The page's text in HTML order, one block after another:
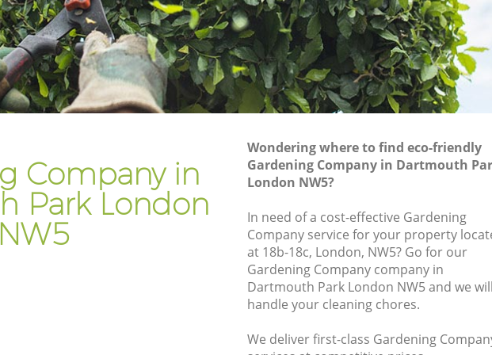
Company in
Park London
NW5
Wondering where to find eco-friendly
Gardening Company in Dartmouth
London NW5?
In need of a cost-effective Gardening
Company service for your property
at 18b-18c, London, NW5? Go for our
Gardening Company company in
Dartmouth Park London NW5 and we will
handle your cleaning chores.
We deliver first-class Gardening
Park
Gardener Company Dartmouth Park
Landscaping Dartmouth Park
Garden Services Dartmouth Park
Tree Surgery Dartmouth Park
Gardening Care Dartmouth Park
Garden Plants Dartmouth Park
Lawn Care Dartmouth Park
Regular Gardening Service Dartmouth
Landscape Gardening Dartmouth Park